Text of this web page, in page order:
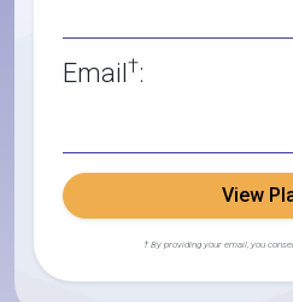
Email†:
View
† By providing your email, you